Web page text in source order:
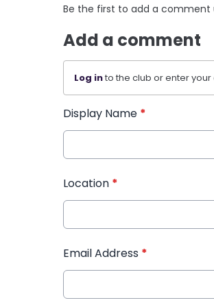
Be the first to add a comment
Add a comment
Log into the club or enter
Display Name *
Location *
Email Address *